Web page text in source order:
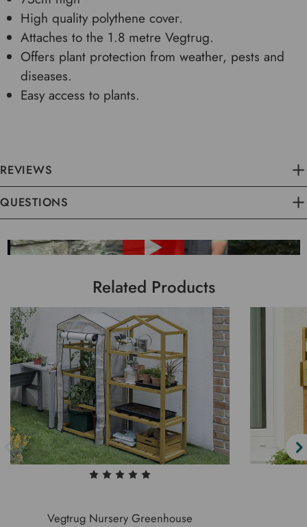
High quality polythene cover.
Attaches to the 1.8 metre Vegtrug.
Offers plant protection from weather, pests and
diseases.
Easy access to plants.
REVIEWS
QUESTIONS
Related Products
Vegtrug Nursery Greenhouse